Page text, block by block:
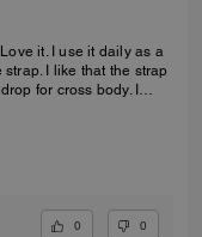
it. I use it daily as a
I like that the strap
for cross body. I
0 0